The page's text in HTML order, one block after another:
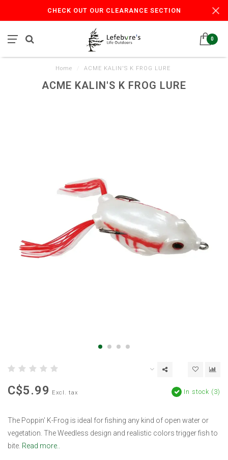
CHECK OUT OUR CLEARANCE SECTION
0
Home ACME KALIN'S K FROG LURE
ACME KALIN'S K FROG LURE
C$5.99 Excl. tax In stock (3)
The Poppin' K-Frog is ideal for fishing any kind of open water or
vegetation. The Weedless design and realistic colors trigger fish to
bite. Read more..